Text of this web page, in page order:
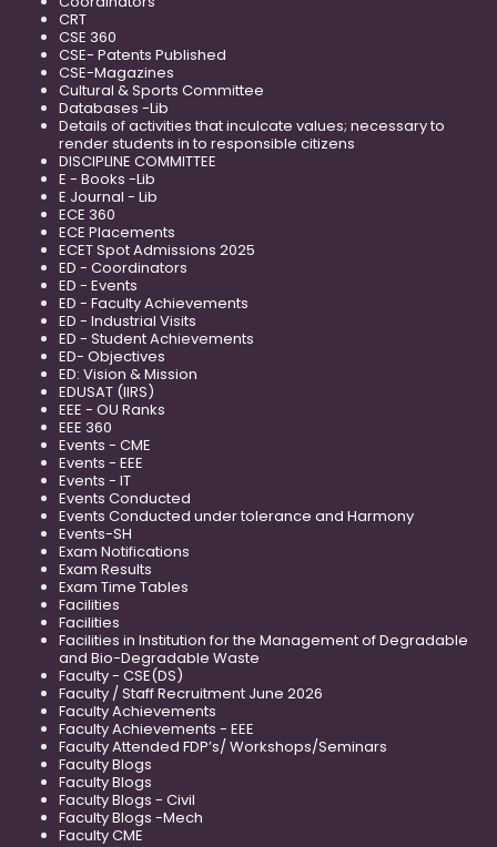
CRT
CSE 360
CSE- Patents Published
CSE-Magazines
Cultural & Sports Committee
Databases -Lib
Details of activities that inculcate values; necessary to
render students in to responsible citizens
DISCIPLINE COMMITTEE
E - Books -Lib
E Journal - Lib
ECE 360
ECE Placements
ECET Spot Admissions 2025
ED - Coordinators
ED - Events
ED - Faculty Achievements
ED - Industrial Visits
ED - Student Achievements
ED- Objectives
ED: Vision & Mission
EDUSAT (IIRS)
EEE - OU Ranks
EEE 360
Events - CME
Events - EEE
Events - IT
Events Conducted
Events Conducted under tolerance and Harmony
Events-SH
Exam Notifications
Exam Results
Exam Time Tables
Facilities
Facilities
Facilities in Institution for the Management of Degradable
and Bio-Degradable Waste
Faculty - CSE(DS)
Faculty / Staff Recruitment June 2026
Faculty Achievements
Faculty Achievements - EEE
Faculty Attended FDP’s/ Workshops/Seminars
Faculty Blogs
Faculty Blogs
Faculty Blogs - Civil
Faculty Blogs -Mech
Faculty CME